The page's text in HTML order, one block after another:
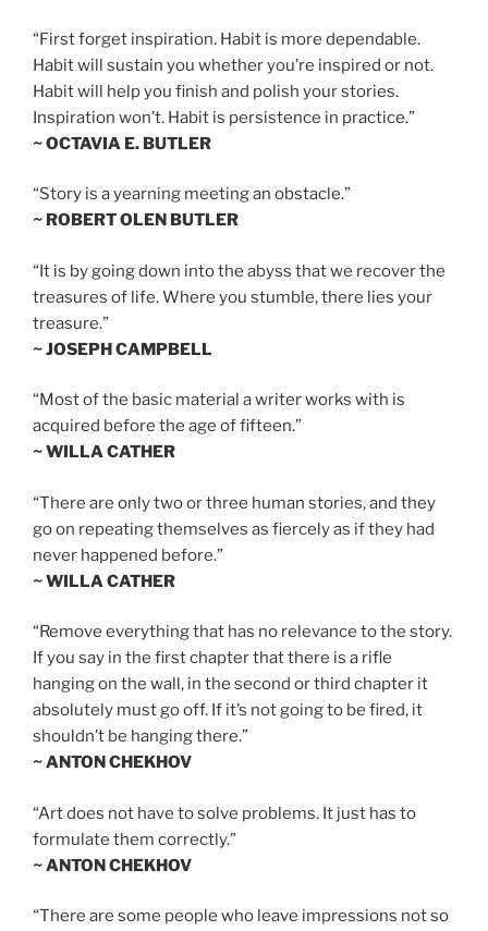
“First forget inspiration. Habit is more dependable.
Habit will sustain you whether you’re inspired or not.
Habit will help you finish and polish your stories.
Inspiration won’t. Habit is persistence in practice.”
~ OCTAVIA E. BUTLER
“Story is a yearning meeting an obstacle.”
~ ROBERT OLEN BUTLER
“It is by going down into the abyss that we recover the
treasures of life. Where you stumble, there lies your
treasure.”
~ JOSEPH CAMPBELL
“Most of the basic material a writer works with is
acquired before the age of fifteen.”
~ WILLA CATHER
“There are only two or three human stories, and they
go on repeating themselves as fiercely as if they had
never happened before.”
~ WILLA CATHER
“Remove everything that has no relevance to the story.
If you say in the first chapter that there is a rifle
hanging on the wall, in the second or third chapter it
absolutely must go off. If it’s not going to be fired, it
shouldn’t be hanging there.”
~ ANTON CHEKHOV
“Art does not have to solve problems. It just has to
formulate them correctly.”
~ ANTON CHEKHOV
“There are some people who leave impressions not so